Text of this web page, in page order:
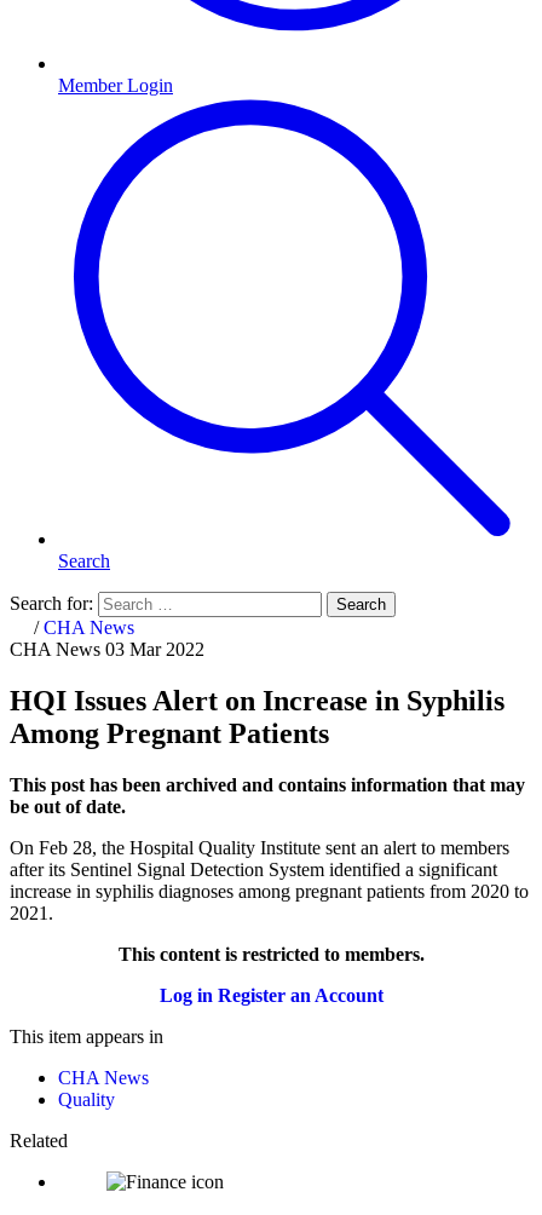
Member Login
Search
Search for: Search
Home
/CHA News
CHA News 03 Mar 2022
HQI Issues Alert on Increase in Syphilis
Among Pregnant Patients
This post has been archived and contains information that may
be out of date.
On Feb 28, the Hospital Quality Institute sent an alert to members
after its Sentinel Signal Detection System identified a significant
increase in syphilis diagnoses among pregnant patients from 2020 to
2021.
This content is restricted to members.
Log in Register an Account
This item appears in
CHA News
Quality
Related